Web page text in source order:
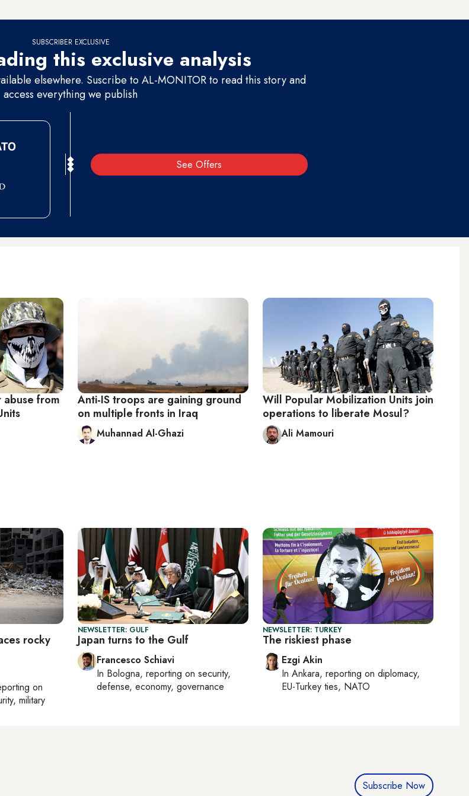
SUBSCRIBER EXCLUSIVE
this exclusive analysis
elsewhere. Suscribe to AL-MONITOR to read this story and
access everything we publish
See Offers
abuse from
Anti-IS troops are gaining ground
on multiple fronts in Iraq
Muhannad Al-Ghazi
Will Popular Mobilization Units join
operations to liberate Mosul?
Ali Mamouri
rocky
on
military
NEWSLETTER: GULF
Japan turns to the Gulf
Francesco Schiavi
In Bologna, reporting on security,
defense, economy, governance
NEWSLETTER: TURKEY
The riskiest phase
Ezgi Akin
In Ankara, reporting on diplomacy,
EU-Turkey ties, NATO
Subscribe Now